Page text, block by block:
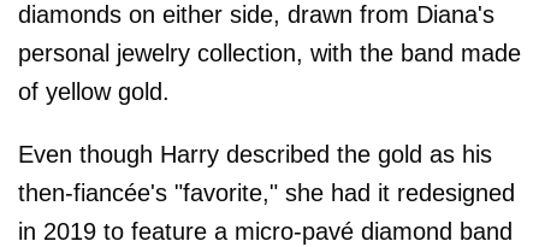
diamonds on either side, drawn from Diana's
personal jewelry collection, with the band made
of yellow gold.
Even though Harry described the gold as his
then-fiancée's "favorite," she had it redesigned
in 2019 to feature a micro-pavé diamond band